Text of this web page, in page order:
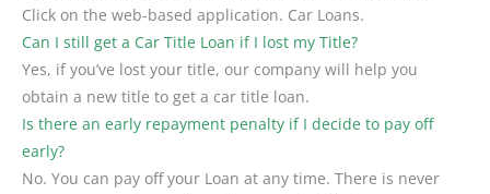
Click on the web-based application. Car Loans.
Can I still get a Car Title Loan if I lost my Title?
Yes, if you’ve lost your title, our company will help you
obtain a new title to get a car title loan.
Is there an early repayment penalty if I decide to pay off
early?
No. You can pay off your Loan at any time. There is never